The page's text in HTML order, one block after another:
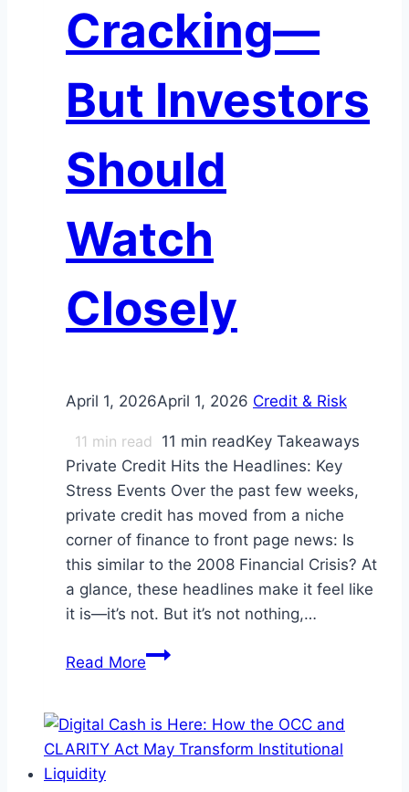
Cracking—
But Investors
Should
Watch
Closely
April 1, 2026April 1, 2026 Credit & Risk
11 min read 11 min readKey Takeaways
Private Credit Hits the Headlines: Key
Stress Events Over the past few weeks,
private credit has moved from a niche
corner of finance to front page news: Is
this similar to the 2008 Financial Crisis? At
a glance, these headlines make it feel like
it is—it’s not. But it’s not nothing,…
Read MorePrivate
Cracking
—